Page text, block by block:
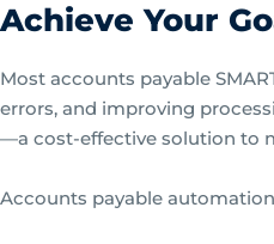
Achieve Your
Most accounts payable
errors, and improving
—a cost-effective solution to
Accounts payable